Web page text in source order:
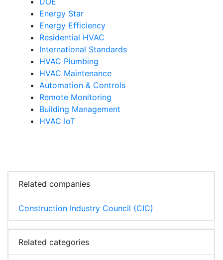
Energy Star
Energy Efficiency
Residential HVAC
International Standards
HVAC Plumbing
HVAC Maintenance
Automation & Controls
Remote Monitoring
Building Management
HVAC IoT
Related companies
Construction Industry Council (CIC)
Related categories